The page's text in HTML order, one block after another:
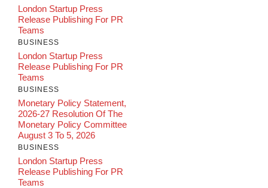
London Startup Press
Release Publishing For PR
Teams
BUSINESS
London Startup Press
Release Publishing For PR
Teams
BUSINESS
Monetary Policy Statement,
2026-27 Resolution Of The
Monetary Policy Committee
August 3 To 5, 2026
BUSINESS
London Startup Press
Release Publishing For PR
Teams